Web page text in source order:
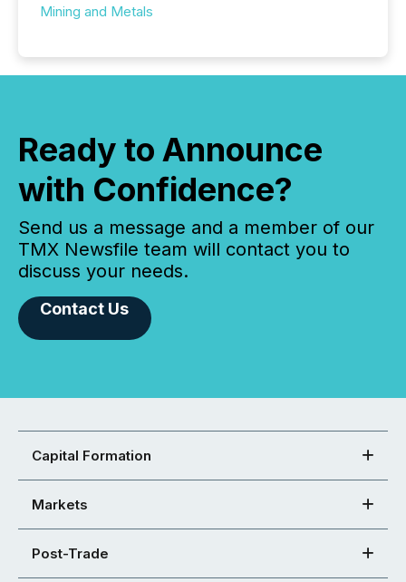
Mining and Metals
Ready to Announce
with Confidence?
Send us a message and a member of our
TMX Newsfile team will contact you to
discuss your needs.
Contact Us
Capital Formation
Markets
Post-Trade